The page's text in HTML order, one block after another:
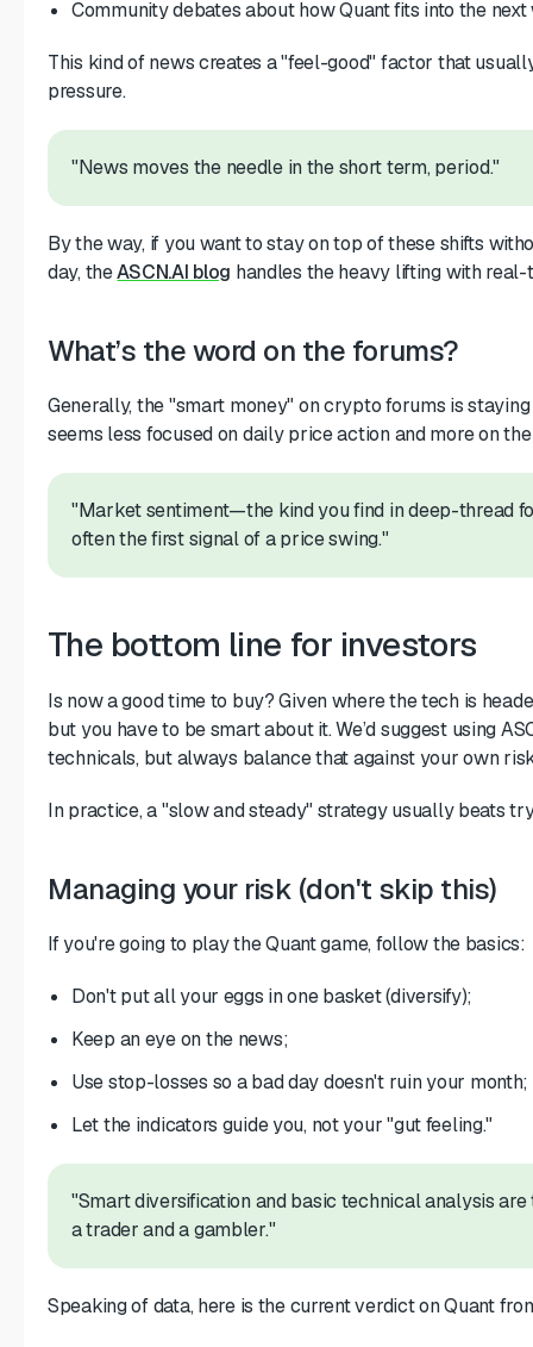
Community debates about how Quant fits into the
This kind of news creates a "feel-good" factor that
pressure.
"News moves the needle in the short term, period."
By the way, if you want to stay on top of these shifts
day, theASCN.AI blog handles the heavy lifting with
What’s the word on the forums?
Generally, the "smart money" on crypto forums is
seems less focused on daily price action and more on
"Market sentiment—the kind you find in deep-thread
often the first signal of a price swing."
The bottom line for investors
Is now a good time to buy? Given where the tech is
but you have to be smart about it. We’d suggest using
technicals, but always balance that against your own
In practice, a "slow and steady" strategy usually beats
Managing your risk (don't skip this)
If you're going to play the Quant game, follow the basics:
Don't put all your eggs in one basket (diversify);
Keep an eye on the news;
Use stop-losses so a bad day doesn't ruin your month;
Let the indicators guide you, not your "gut feeling."
"Smart diversification and basic technical analysis
a trader and a gambler."
Speaking of data, here is the current verdict on Quant